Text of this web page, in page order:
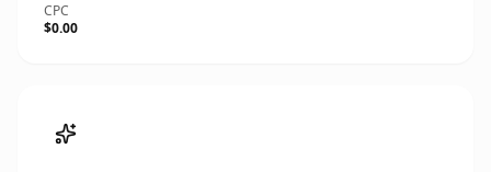
CPC
$0.00